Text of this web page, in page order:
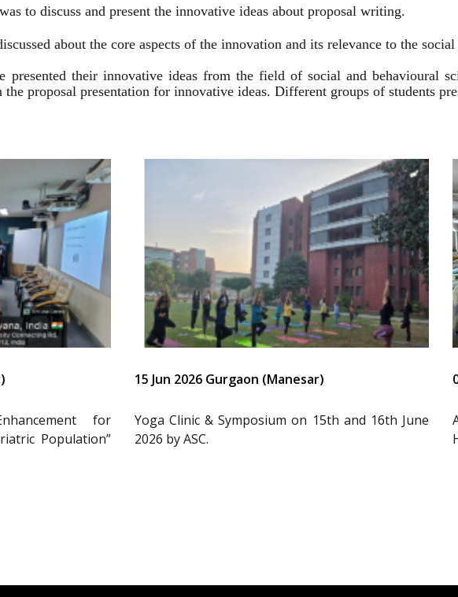
to discuss and present the innovative ideas about proposal writing.
about the core aspects of the innovation and its relevance to the
presented their innovative ideas from the field of social and behavioural
proposal presentation for innovative ideas. Different groups of students
for
Population”
15 Jun 2026 Gurgaon (Manesar)
Yoga Clinic & Symposium on 15th and 16th June
2026 by ASC.